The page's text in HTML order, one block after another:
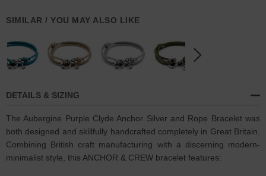
SIMILAR / YOU MAY ALSO LIKE
DETAILS & SIZING
The Aubergine Purple Clyde Anchor Silver and Rope Bracelet was
both designed and skillfully handcrafted completely in Great Britain.
Combining British craft manufacturing with a discerning modern-
minimalist style, this ANCHOR & CREW bracelet features: